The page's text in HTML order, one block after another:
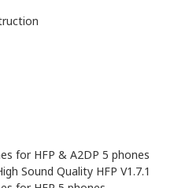
for HFP & A2DP 5 phones
Sound Quality HFP V1.7.1